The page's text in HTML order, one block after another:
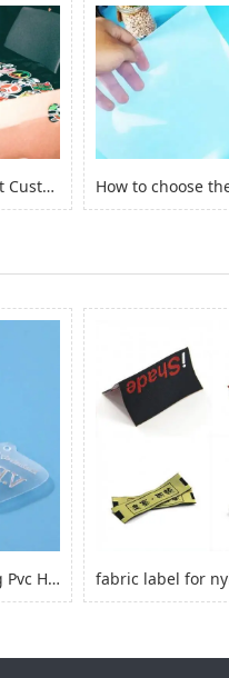
How to Choose the Best Custom Stickers for Your Project? (2022)
Pvc Hang Tag,hang Tag Pvc Hang Tag with Hole